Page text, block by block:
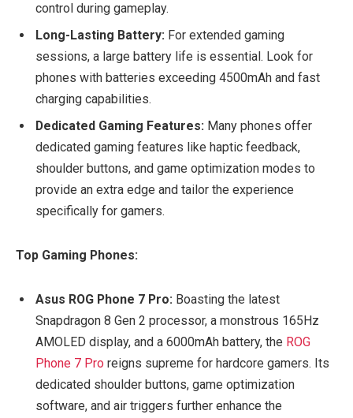
control during gameplay.
Long-Lasting Battery: For extended gaming
sessions, a large battery life is essential. Look for
phones with batteries exceeding 4500mAh and fast
charging capabilities.
Dedicated Gaming Features: Many phones offer
dedicated gaming features like haptic feedback,
shoulder buttons, and game optimization modes to
provide an extra edge and tailor the experience
specifically for gamers.
Top Gaming Phones:
Asus ROG Phone 7 Pro: Boasting the latest
Snapdragon 8 Gen 2 processor, a monstrous 165Hz
AMOLED display, and a 6000mAh battery, the ROG
Phone 7 Pro reigns supreme for hardcore gamers. Its
dedicated shoulder buttons, game optimization
software, and air triggers further enhance the